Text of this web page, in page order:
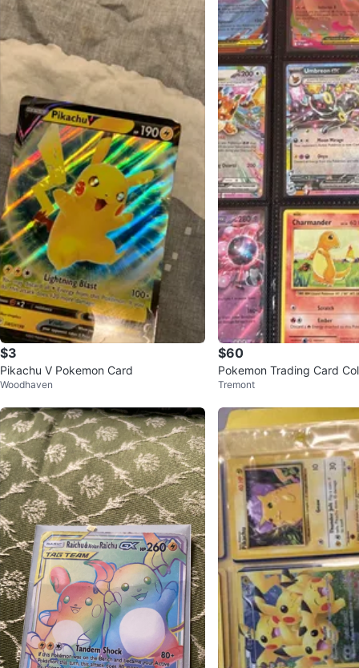
$3
Pikachu V Pokemon Card
Woodhaven
$60
Pokemon Trading Card
Tremont